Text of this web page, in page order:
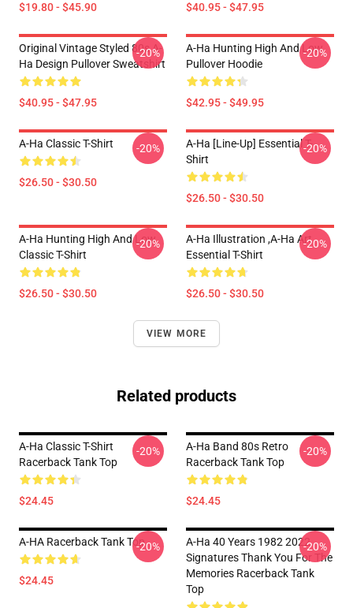
$19.80 - $45.90 $40.95 - $47.95
Original Vintage Styled 80s A-
Ha Design Pullover Sweatshirt
$40.95 - $47.95
-20%
A-Ha Hunting High And Low
Pullover Hoodie
$42.95 - $49.95
-20%
A-Ha Classic T-Shirt
$26.50 - $30.50
-20%
A-Ha [line-Up] Essential T-
Shirt
$26.50 - $30.50
-20%
A-Ha Hunting High And Low
Classic T-Shirt
$26.50 - $30.50
-20%
A-Ha Illustration ,A-Ha Art
Essential T-Shirt
$26.50 - $30.50
-20%
VIEW MORE
Related products
A-Ha Classic T-Shirt
Racerback Tank Top
$24.45
-20%
A-Ha Band 80s Retro
Racerback Tank Top
$24.45
-20%
A-HA Racerback Tank Top
$24.45
-20%
A-Ha 40 Years 1982 2022
Signatures Thank You For The
Memories Racerback Tank
Top
-20%